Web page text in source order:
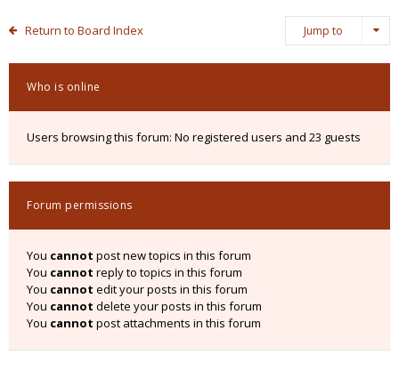
Return to Board Index Jump to
Who is online
Users browsing this forum: No registered users and 23 guests
Forum permissions
You cannot post new topics in this forum
You cannot reply to topics in this forum
You cannot edit your posts in this forum
You cannot delete your posts in this forum
You cannot post attachments in this forum